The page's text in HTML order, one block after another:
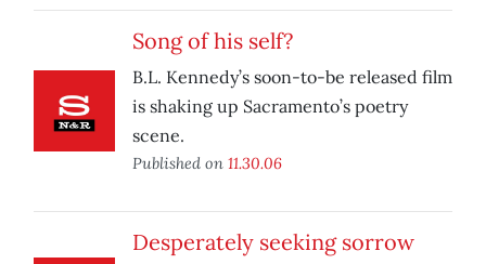
Song of his self?
B.L. Kennedy’s soon-to-be released film
is shaking up Sacramento’s poetry
scene.
Published on 11.30.06
Desperately seeking sorrow